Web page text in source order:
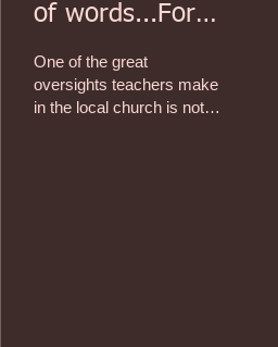
of words...For
anyone who teaches
'grown-ups.' (Part 1)
One of the great
oversights teachers make
in the local church is not